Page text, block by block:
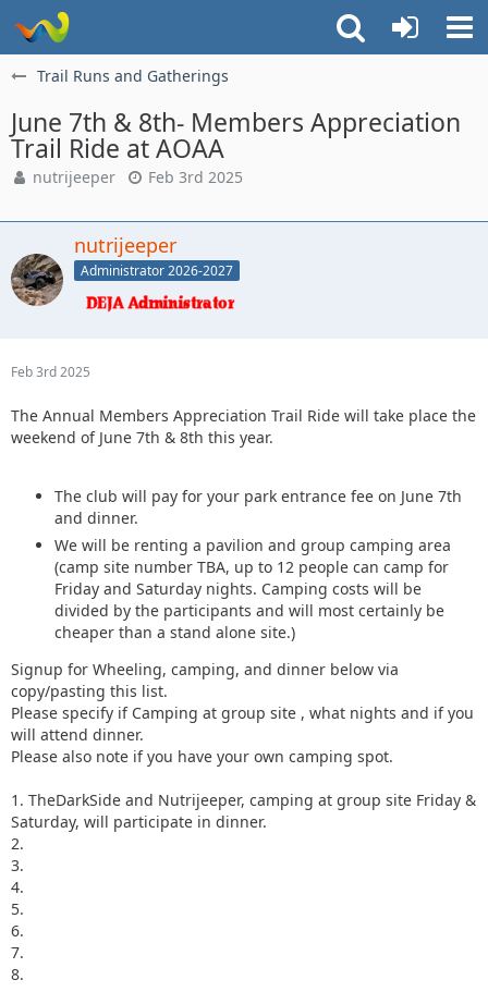
Trail Runs and Gatherings
June 7th & 8th- Members Appreciation
Trail Ride at AOAA
nutrijeeper Feb 3rd 2025
nutrijeeper
Administrator 2026-2027
Feb 3rd 2025
The Annual Members Appreciation Trail Ride will take place the
weekend of June 7th & 8th this year.
The club will pay for your park entrance fee on June 7th
and dinner.
We will be renting a pavilion and group camping area
(camp site number TBA, up to 12 people can camp for
Friday and Saturday nights. Camping costs will be
divided by the participants and will most certainly be
cheaper than a stand alone site.)
Signup for Wheeling, camping, and dinner below via
copy/pasting this list.
Please specify if Camping at group site , what nights and if you
will attend dinner.
Please also note if you have your own camping spot.
1. TheDarkSide and Nutrijeeper, camping at group site Friday &
Saturday, will participate in dinner.
2.
3.
4.
5.
6.
7.
8.